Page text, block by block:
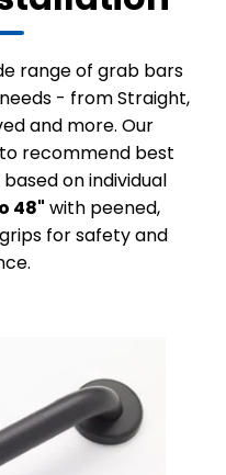
range of grab bars
- from Straight,
and more. Our
recommend best
on individual
48" with peened,
for safety and